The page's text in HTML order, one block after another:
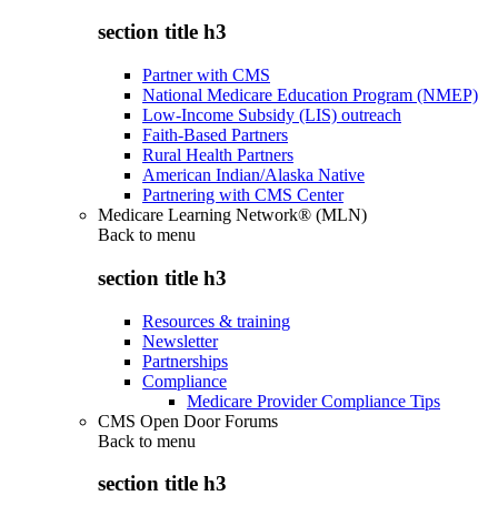
section title h3
Partner with CMS
National Medicare Education Program (NMEP)
Low-Income Subsidy (LIS) outreach
Faith-Based Partners
Rural Health Partners
American Indian/Alaska Native
Partnering with CMS Center
Medicare Learning Network® (MLN)
Back to menu
section title h3
Resources & training
Newsletter
Partnerships
Compliance
Medicare Provider Compliance Tips
CMS Open Door Forums
Back to menu
section title h3